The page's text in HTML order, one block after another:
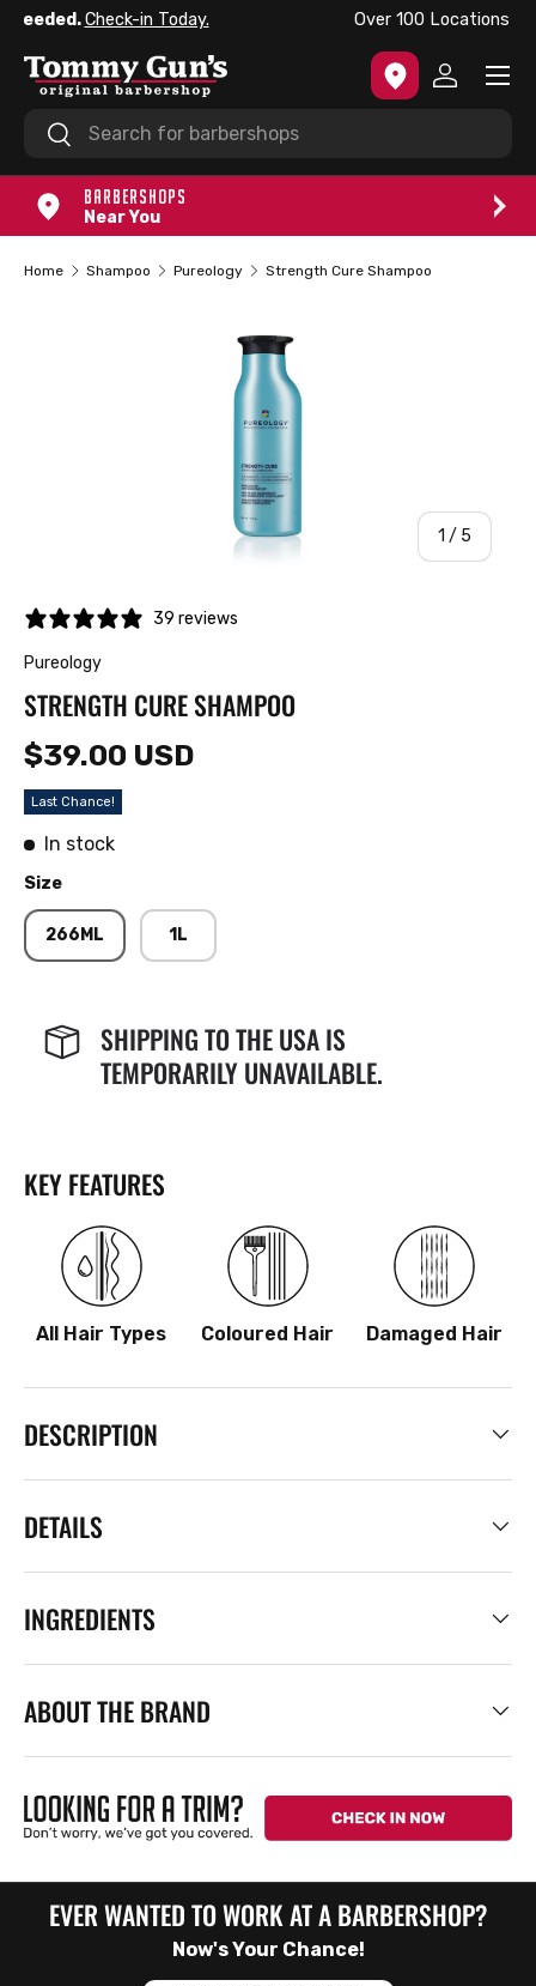
Now Franchising in the USA. Learn More
Search
Search
Log in
Menu
BARBERSHOPS
Near You
Home Shampoo Pureology Strength Cure Shampoo
1 / of
5
39 reviews
Pureology
STRENGTH CURE SHAMPOO
$39.00 USD
Last Chance!
In stock
Size
266ML 1L
SHIPPING TO THE USA IS
TEMPORARILY UNAVAILABLE.
KEY FEATURES
All Hair Types Coloured Hair Damaged Hair
DESCRIPTION
DETAILS
INGREDIENTS
ABOUT THE BRAND
EVER WANTED TO WORK AT A BARBERSHOP?
Now's Your Chance!